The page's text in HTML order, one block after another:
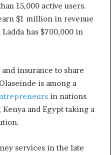
15,000 active users.
$1 million in revenue
has $700,000 in
insurance to share
is among a
in nations
and Egypt taking a
services in the late